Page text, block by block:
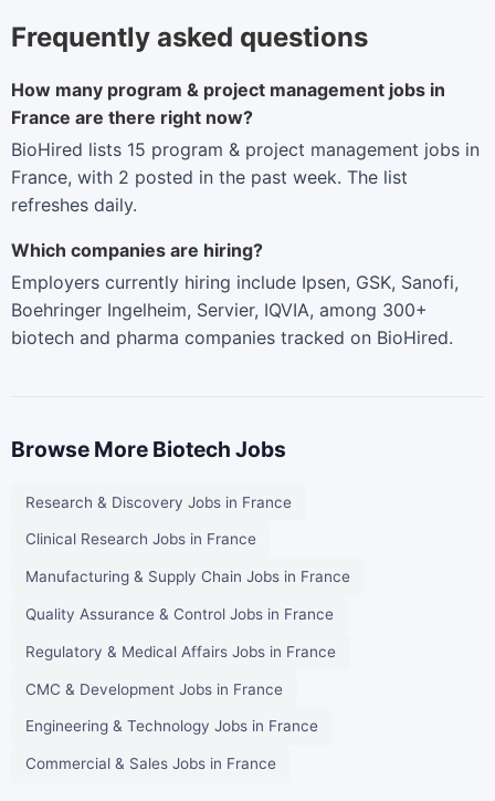
Frequently asked questions
How many program & project management jobs in
France are there right now?
BioHired lists 15 program & project management jobs in
France, with 2 posted in the past week. The list
refreshes daily.
Which companies are hiring?
Employers currently hiring include Ipsen, GSK, Sanofi,
Boehringer Ingelheim, Servier, IQVIA, among 300+
biotech and pharma companies tracked on BioHired.
Browse More Biotech Jobs
Research & Discovery Jobs in France
Clinical Research Jobs in France
Manufacturing & Supply Chain Jobs in France
Quality Assurance & Control Jobs in France
Regulatory & Medical Affairs Jobs in France
CMC & Development Jobs in France
Engineering & Technology Jobs in France
Commercial & Sales Jobs in France